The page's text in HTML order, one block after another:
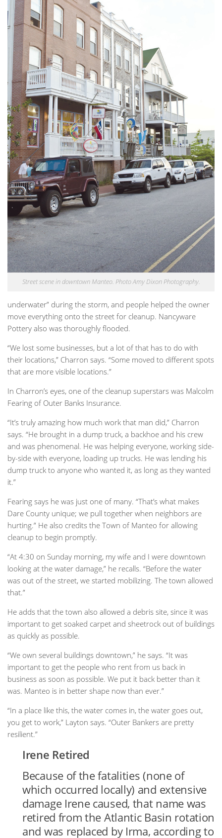
Street scene in downtown Manteo. Photo Amy Dixon Photography.
underwater” during the storm, and people helped the owner
move everything onto the street for cleanup. Nancyware
Pottery also was thoroughly flooded.
“We lost some businesses, but a lot of that has to do with
their locations,” Charron says. “Some moved to different spots
that are more visible locations.”
In Charron’s eyes, one of the cleanup superstars was Malcolm
Fearing of Outer Banks Insurance.
“It’s truly amazing how much work that man did,” Charron
says. “He brought in a dump truck, a backhoe and his crew
and was phenomenal. He was helping everyone, working side-
by-side with everyone, loading up trucks. He was lending his
dump truck to anyone who wanted it, as long as they wanted
it.”
Fearing says he was just one of many. “That’s what makes
Dare County unique; we pull together when neighbors are
hurting.” He also credits the Town of Manteo for allowing
cleanup to begin promptly.
“At 4:30 on Sunday morning, my wife and I were downtown
looking at the water damage,” he recalls. “Before the water
was out of the street, we started mobilizing. The town allowed
that.”
He adds that the town also allowed a debris site, since it was
important to get soaked carpet and sheetrock out of buildings
as quickly as possible.
“We own several buildings downtown,” he says. “It was
important to get the people who rent from us back in
business as soon as possible. We put it back better than it
was. Manteo is in better shape now than ever.”
“In a place like this, the water comes in, the water goes out,
you get to work,” Layton says. “Outer Bankers are pretty
resilient.”
Irene Retired
Because of the fatalities (none of
which occurred locally) and extensive
damage Irene caused, that name was
retired from the Atlantic Basin rotation
and was replaced by Irma, according to